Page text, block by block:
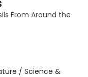
From Around the
/ Science &